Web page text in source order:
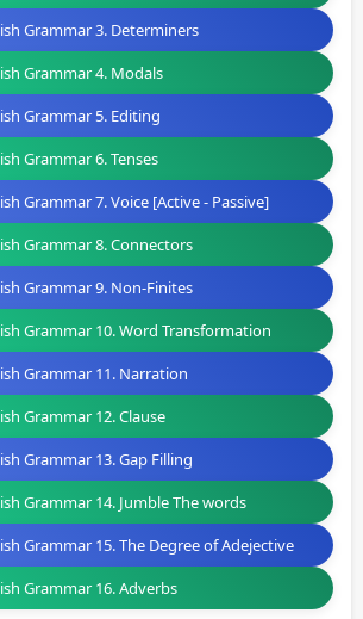
Grammar 3. Determiners
Grammar 4. Modals
Grammar 5. Editing
Grammar 6. Tenses
Grammar 7. Voice [Active - Passive]
Grammar 8. Connectors
Grammar 9. Non-Finites
Grammar 10. Word Transformation
Grammar 11. Narration
Grammar 12. Clause
Grammar 13. Gap Filling
Grammar 14. Jumble The words
Grammar 15. The Degree of Adejective
Grammar 16. Adverbs